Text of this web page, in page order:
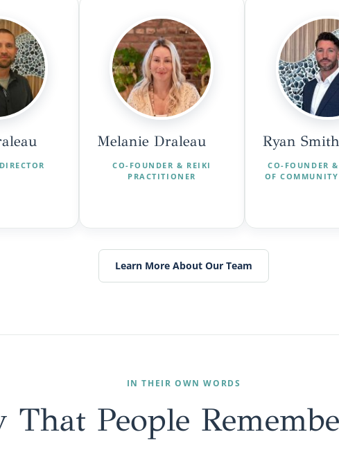
Melanie Draleau
CO-FOUNDER & REIKI
PRACTITIONER
Ryan
CO-FOUNDER
OF
Learn More About Our Team
IN THEIR OWN WORDS
That People